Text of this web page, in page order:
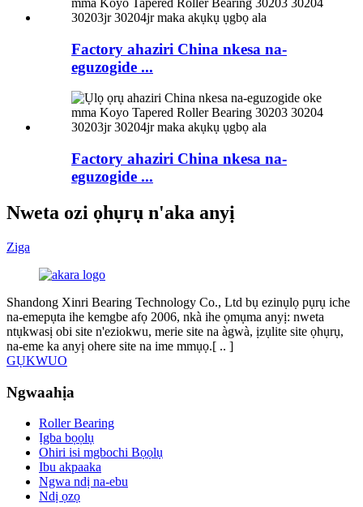
Factory ahaziri China nkesa na-
eguzogide ...
Factory ahaziri China nkesa na-
eguzogide ...
Nweta ozi ọhụrụ n'aka anyị
Ziga
Shandong Xinri Bearing Technology Co., Ltd bụ ezinụlọ pụrụ iche
na-emepụta ihe kemgbe afọ 2006, nkà ihe ọmụma anyị: nweta
ntụkwasị obi site n'eziokwu, merie site na àgwà, ịzụlite site ọhụrụ,
na-eme ka anyị ohere site na ime mmụọ.[ ​​.. ]
GỤKWUO
Ngwaahịa
Roller Bearing
Ịgba bọọlụ
Ohiri isi mgbochi Bọọlụ
Ibu akpaaka
Ngwa ndị na-ebu
Ndị ọzọ